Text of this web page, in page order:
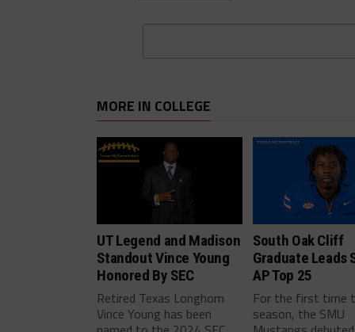
MORE IN COLLEGE
UT Legend and Madison
Standout Vince Young
Honored By SEC
Retired Texas Longhorn
Vince Young has been
South Oak Cliff
Graduate Leads
AP Top 25
For the first time
season, the SMU